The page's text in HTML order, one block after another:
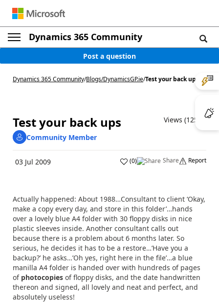
Dynamics 365 Community
Post a question
Dynamics 365 Community/Blogs/DynamicsGP.ie/Test your back ups
Test your back ups
Views (1257)
Community Member
03 Jul 2009 (0) Share Report
Actually happened: About 1988…Consultant to client ‘Okay,
make a copy every day, and store in this folder’…hands
over a lovely blue A4 folder with 30 floppy disks in nice
plastic sleeves inside. Another consultant calls out
because there is a problem about 6 months later. So
serious, he decides it has to be a restore…’Have you a
backup?’ he asks…’Oh yes, right here in the file’…a blue
manilla A4 folder is handed over with hundreds of pages
of photocopies of floppy disks, and the date handwritten
thereon and signed, all lovely and neat and perfect, and
absolutely useless!